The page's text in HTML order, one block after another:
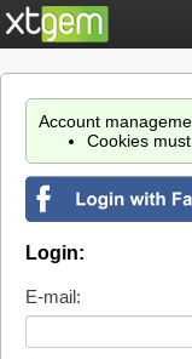
Account
Cookies
Login:
E-mail: